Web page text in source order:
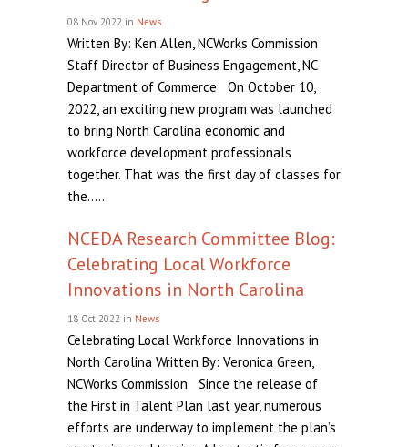
08 Nov 2022 in News
Written By: Ken Allen, NCWorks Commission
Staff Director of Business Engagement, NC
Department of Commerce On October 10,
2022, an exciting new program was launched
to bring North Carolina economic and
workforce development professionals
together. That was the first day of classes for
the......
NCEDA Research Committee Blog:
Celebrating Local Workforce
Innovations in North Carolina
18 Oct 2022 in News
Celebrating Local Workforce Innovations in
North Carolina Written By: Veronica Green,
NCWorks Commission Since the release of
the First in Talent Plan last year, numerous
efforts are underway to implement the plan’s